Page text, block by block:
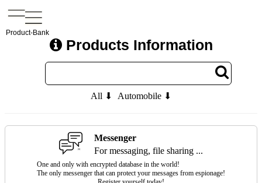
Product-Bank
Products Information
All ⬇ Automobile ⬇
Messenger
For messaging, file sharing ...
One and only with encrypted database in the world!
The only messenger that can protect your messages from espionage!